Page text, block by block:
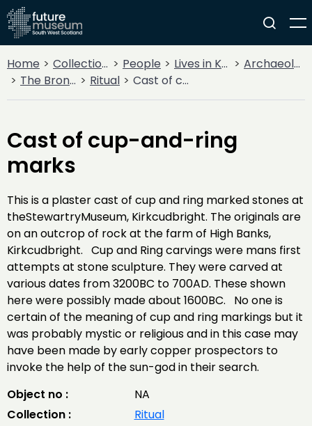
Home Collections People Lives in Key Periods
Archaeology
The Bronze Age
Ritual Cast of cup-and-ring marks
Cast of cup-and-ring
marks
This is a plaster cast of cup and ring marked stones at
theStewartryMuseum, Kirkcudbright. The originals are
on an outcrop of rock at the farm of High Banks,
Kirkcudbright. Cup and Ring carvings were mans first
attempts at stone sculpture. They were carved at
various dates from 3200BC to 700AD. These shown
here were possibly made about 1600BC. No one is
certain of the meaning of cup and ring markings but it
was probably mystic or religious and in this case may
have been made by early copper prospectors to
invoke the help of the sun-god in their search.
Object no :
NA
Collection :
Ritual